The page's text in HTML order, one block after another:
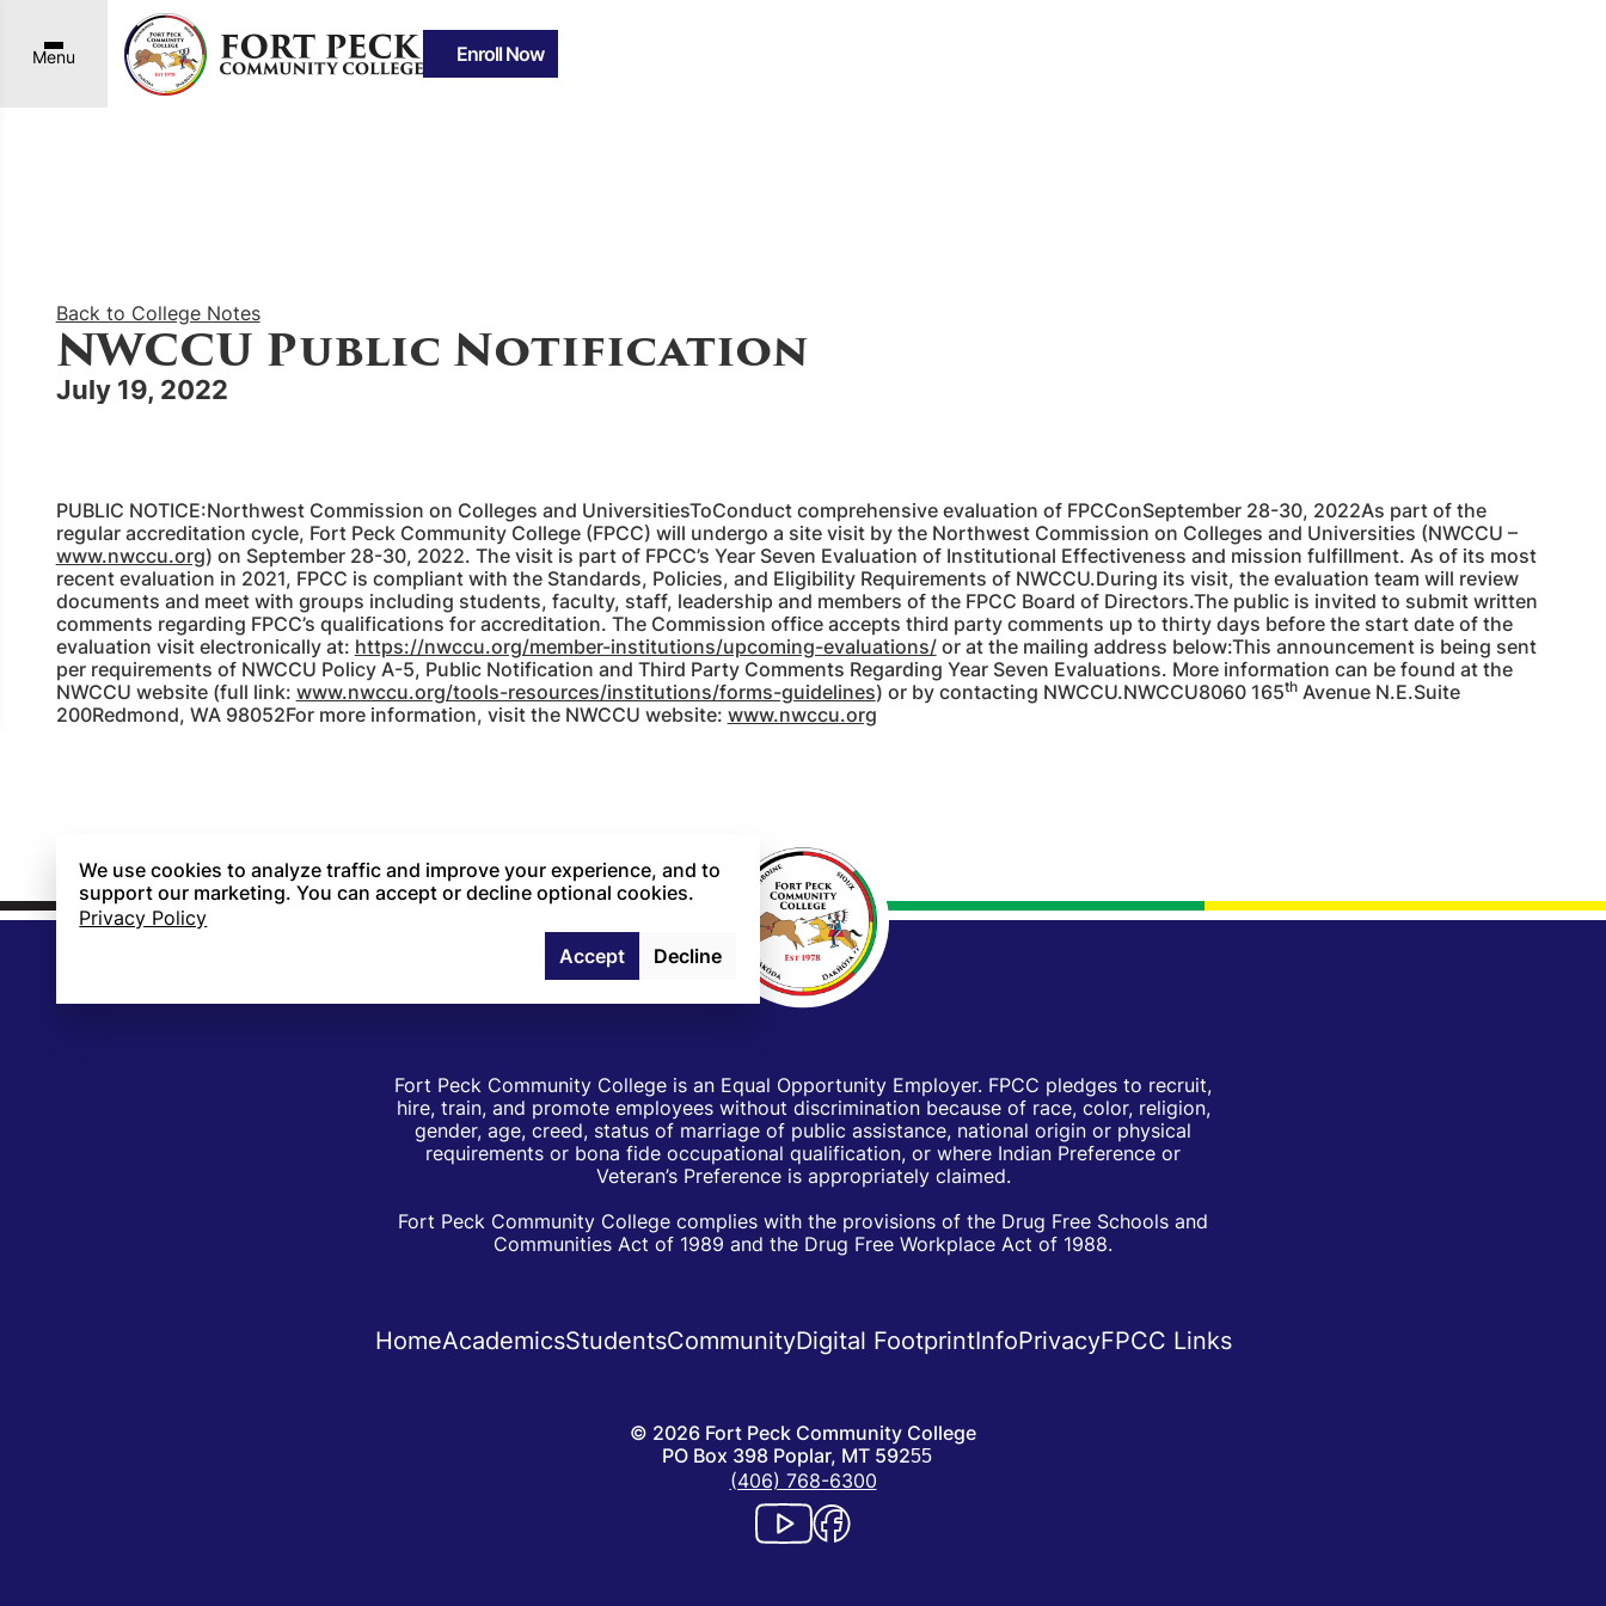
Menu Enroll Now
Back to College Notes
NWCCU Public Notification
July 19, 2022
PUBLIC NOTICE:Northwest Commission on Colleges and UniversitiesToConduct comprehensive evaluation of FPCConSeptember 28-30, 2022As part of the
regular accreditation cycle, Fort Peck Community College (FPCC) will undergo a site visit by the Northwest Commission on Colleges and Universities (NWCCU –
www.nwccu.org) on September 28-30, 2022. The visit is part of FPCC’s Year Seven Evaluation of Institutional Effectiveness and mission fulfillment. As of its most
recent evaluation in 2021, FPCC is compliant with the Standards, Policies, and Eligibility Requirements of NWCCU.During its visit, the evaluation team will review
documents and meet with groups including students, faculty, staff, leadership and members of the FPCC Board of Directors.The public is invited to submit written
comments regarding FPCC’s qualifications for accreditation. The Commission office accepts third party comments up to thirty days before the start date of the
evaluation visit electronically at: https://nwccu.org/member-institutions/upcoming-evaluations/or at the mailing address below:This announcement is being sent
per requirements of NWCCU Policy A-5, Public Notification and Third Party Comments Regarding Year Seven Evaluations. More information can be found at the
NWCCU website (full link: www.nwccu.org/tools-resources/institutions/forms-guidelines) or by contacting NWCCU.NWCCU8060 165thAvenue N.E.Suite
200Redmond, WA 98052For more information, visit the NWCCU website: www.nwccu.org
Fort Peck Community College is an Equal Opportunity Employer. FPCC pledges to recruit,
hire, train, and promote employees without discrimination because of race, color, religion,
gender, age, creed, status of marriage of public assistance, national origin or physical
requirements or bona fide occupational qualification, or where Indian Preference or
Veteran’s Preference is appropriately claimed.
Fort Peck Community College complies with the provisions of the Drug Free Schools and
Communities Act of 1989 and the Drug Free Workplace Act of 1988.
HomeAcademicsStudentsCommunityDigital FootprintInfoPrivacyFPCC Links
© 2026 Fort Peck Community College
PO Box 398 Poplar, MT 59255
(406) 768-6300
We use cookies to analyze traffic and improve your experience, and to
support our marketing. You can accept or decline optional cookies.
Privacy Policy
Accept
Decline